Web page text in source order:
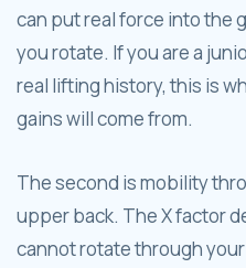
can put real force into the
you rotate. If you are a
real lifting history, this is
gains will come from.
The second is mobility
upper back. The X factor
cannot rotate through